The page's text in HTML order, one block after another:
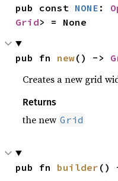
pub const NONE :
Grid> = None
pub fn new() ->
Creates a new grid
Returns
the new Grid
pub fn builder ()